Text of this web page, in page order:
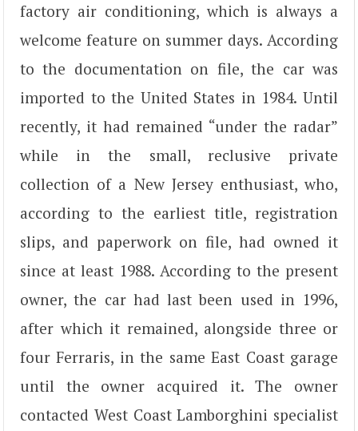
factory air conditioning, which is always a
welcome feature on summer days. According
to the documentation on file, the car was
imported to the United States in 1984. Until
recently, it had remained “under the radar”
while in the small, reclusive private
collection of a New Jersey enthusiast, who,
according to the earliest title, registration
slips, and paperwork on file, had owned it
since at least 1988. According to the present
owner, the car had last been used in 1996,
after which it remained, alongside three or
four Ferraris, in the same East Coast garage
until the owner acquired it. The owner
contacted West Coast Lamborghini specialist